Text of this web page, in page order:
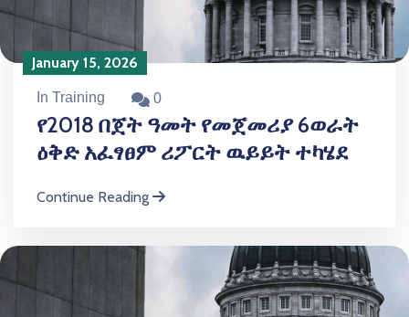
January 15, 2026
In Training 0
የ2018 በጀት ዓመት የመጀመሪያ 6ወራት
ዕቅድ አፈፃፀም ሪፖርት ዉይይት ተካሄደ
Continue Reading